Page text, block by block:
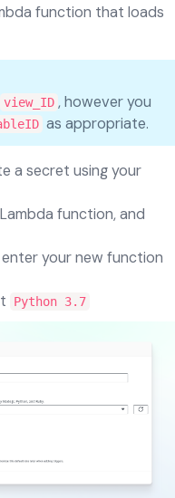
function that loads
view_ID , however you
as appropriate.
a secret using your
function, and
your new function
Python 3.7